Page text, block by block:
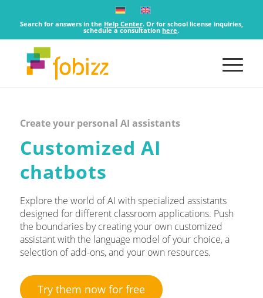
Search for answers in the Help Center. Or for school license inquiries,
schedule a consultationhere.
Create your personal AI assistants
Customized AI
chatbots
Explore the world of AI with specialized assistants
designed for different classroom applications. Push
the boundaries by creating your own customized
assistant with the language model of your choice, a
selection of add-ons, and your own resources.
Try them now for free